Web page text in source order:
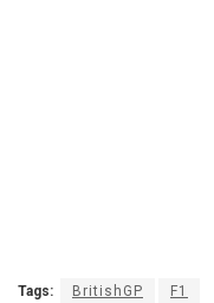
Tags: BritishGP F1